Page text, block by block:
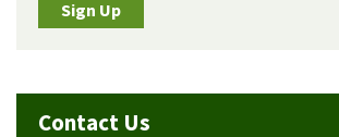
Sign Up
Contact Us